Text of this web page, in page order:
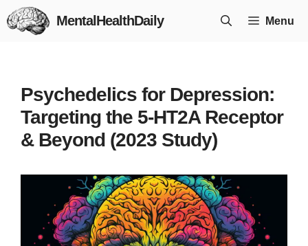
Skip
to
MentalHealthDaily Menu
Psychedelics for Depression:
Targeting the 5-HT2A Receptor
& Beyond (2023 Study)